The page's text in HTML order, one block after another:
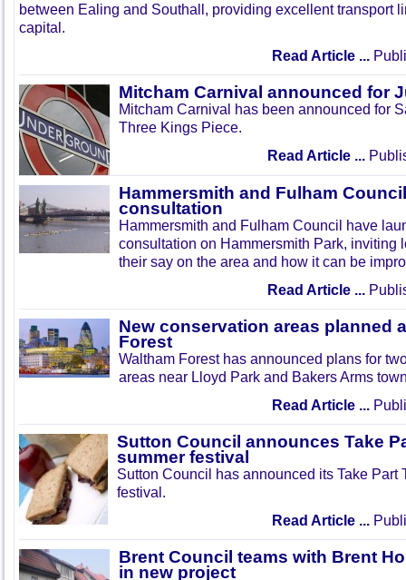
between Ealing and Southall, providing excellent transport
capital.
Read Article ...
Mitcham Carnival announced for
Mitcham Carnival has been announced for
Three Kings Piece.
Read Article ...
Hammersmith and Fulham
consultation
Hammersmith and Fulham Council have
consultation on Hammersmith Park, inviting
their say on the area and how it can be
Read Article ...
New conservation areas planned
Forest
Waltham Forest has announced plans for
areas near Lloyd Park and Bakers Arms
Read Article ...
Sutton Council announces Take
summer festival
Sutton Council has announced its Take Part
festival.
Read Article ...
Brent Council teams with Brent
in new project